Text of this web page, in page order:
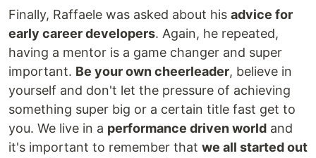
Finally, Raffaele was asked about his advice for
early career developers. Again, he repeated,
having a mentor is a game changer and super
important. Be your own cheerleader, believe in
yourself and don't let the pressure of achieving
something super big or a certain title fast get to
you. We live in a performance driven world and
it's important to remember that we all started out